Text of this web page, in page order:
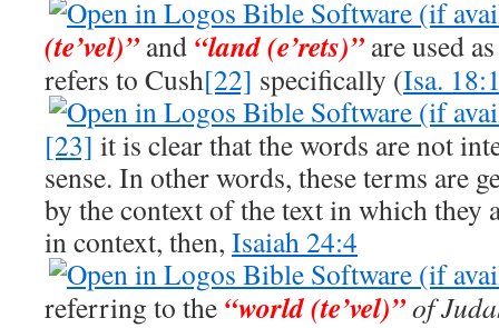
(te’vel)” and “land (e’rets)” are used
refers to Cush[22] specifically (Isa.
[23] it is clear that the words are not
sense. In other words, these terms are
by the context of the text in which they
in context, then, Isaiah 24:4
referring to the “world (te’vel)”of